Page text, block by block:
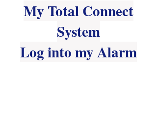
My Total Connect
System
Log into my Alarm